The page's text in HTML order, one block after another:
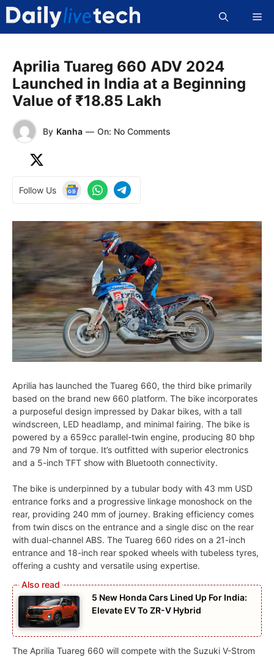
Skip
content
Aprilia Tuareg 660 ADV 2024
Launched in India at a Beginning
Value of ₹18.85 Lakh
By Kanha — On: No Comments
Follow Us
Aprilia has launched the Tuareg 660, the third bike primarily
based on the brand new 660 platform. The bike incorporates
a purposeful design impressed by Dakar bikes, with a tall
windscreen, LED headlamp, and minimal fairing. The bike is
powered by a 659cc parallel-twin engine, producing 80 bhp
and 79 Nm of torque. It’s outfitted with superior electronics
and a 5-inch TFT show with Bluetooth connectivity.
The bike is underpinned by a tubular body with 43 mm USD
entrance forks and a progressive linkage monoshock on the
rear, providing 240 mm of journey. Braking efficiency comes
from twin discs on the entrance and a single disc on the rear
with dual-channel ABS. The Tuareg 660 rides on a 21-inch
entrance and 18-inch rear spoked wheels with tubeless tyres,
offering a cushty and versatile using expertise.
5 New Honda Cars Lined Up For India:
Elevate EV To ZR-V Hybrid
The Aprilia Tuareg 660 will compete with the Suzuki V-Strom